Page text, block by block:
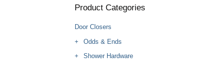
Product Categories
Door Closers
Odds & Ends
Shower Hardware